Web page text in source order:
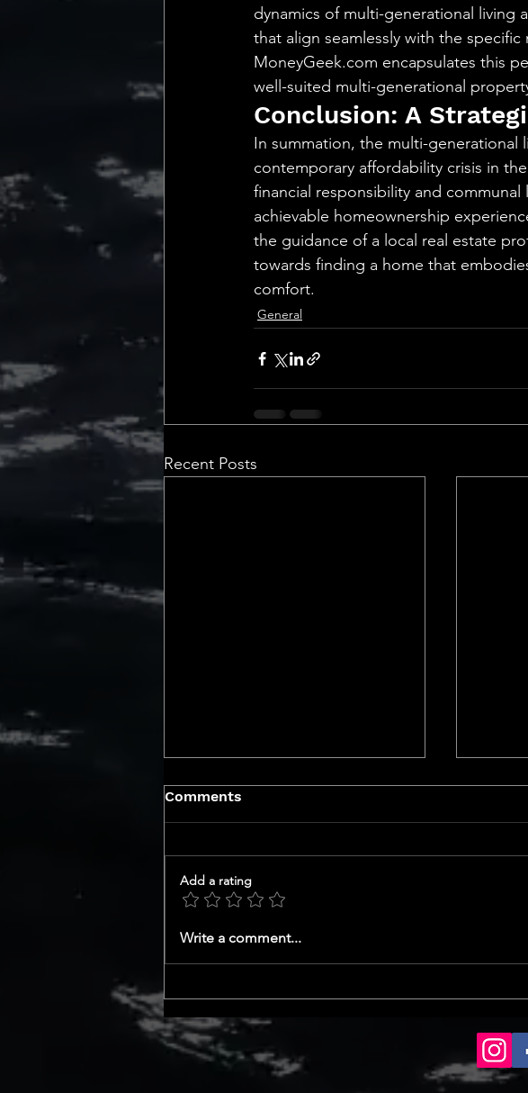
dynamics of multi-generational living
that align seamlessly with the
MoneyGeek.com encapsulates this
well-suited multi-generational
Conclusion: A
In summation, the multi-generational
contemporary affordability crisis in
financial responsibility and
achievable homeownership
the guidance of a local real estate
towards finding a home that
comfort.
General
Recent Posts
GET TO KNOW YOUR CEO
Comments
Add a rating
Write a comment...